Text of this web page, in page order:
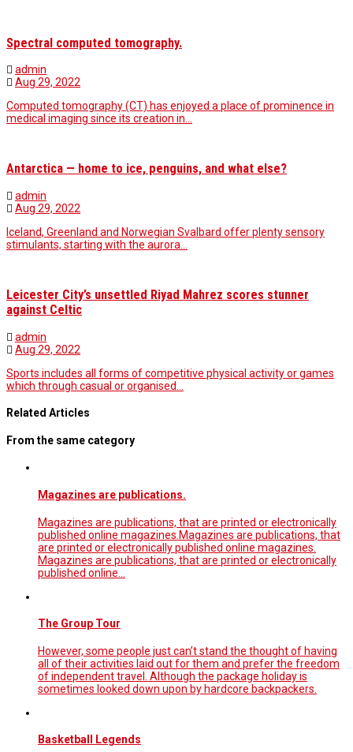
Spectral computed tomography.
admin
Aug 29, 2022
Computed tomography (CT) has enjoyed a place of prominence in
medical imaging since its creation in…
Antarctica — home to ice, penguins, and what else?
admin
Aug 29, 2022
Iceland, Greenland and Norwegian Svalbard offer plenty sensory
stimulants, starting with the aurora…
Leicester City’s unsettled Riyad Mahrez scores stunner
against Celtic
admin
Aug 29, 2022
Sports includes all forms of competitive physical activity or games
which through casual or organised…
Related Articles
From the same category
Magazines are publications.
Magazines are publications, that are printed or electronically
published online magazines.Magazines are publications, that
are printed or electronically published online magazines.
Magazines are publications, that are printed or electronically
published online…
The Group Tour
However, some people just can’t stand the thought of having
all of their activities laid out for them and prefer the freedom
of independent travel. Although the package holiday is
sometimes looked down upon by hardcore backpackers.
Basketball Legends